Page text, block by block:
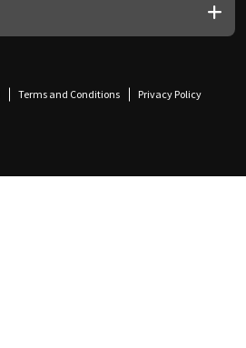
Terms and Conditions Privacy Policy